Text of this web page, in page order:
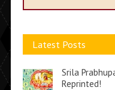
Latest Posts
Srila
Reprinted!